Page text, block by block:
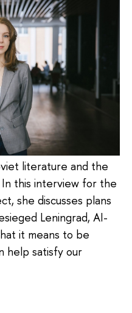
literature and the
this interview for the
she discusses plans
Leningrad, AI-
it means to be
help satisfy our